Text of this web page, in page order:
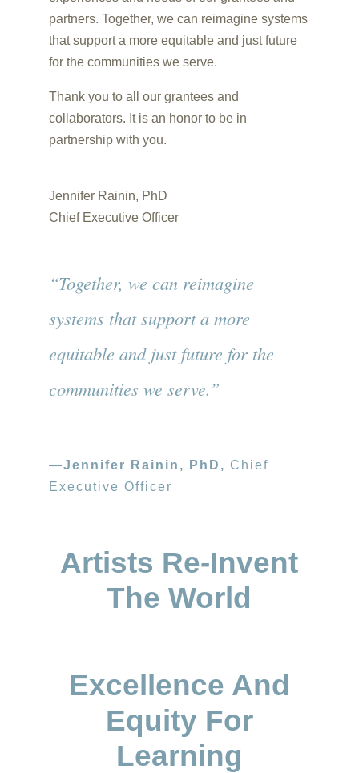
partners. Together, we can reimagine systems
that support a more equitable and just future
for the communities we serve.
Thank you to all our grantees and
collaborators. It is an honor to be in
partnership with you.
Jennifer Rainin, PhD
Chief Executive Officer
“Together, we can reimagine
systems that support a more
equitable and just future for the
communities we serve.”
—Jennifer Rainin, PhD, Chief
Executive Officer
Artists Re-Invent
The World
Excellence And
Equity For
Learning